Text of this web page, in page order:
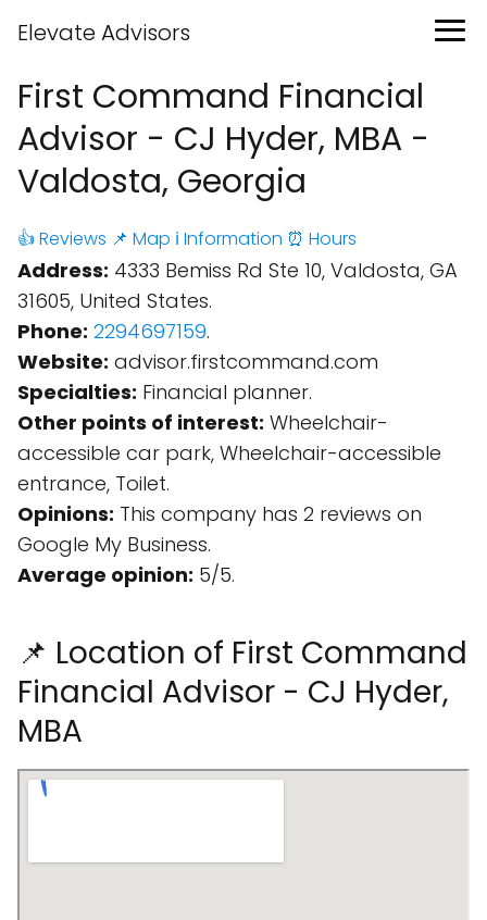
Elevate Advisors
First Command Financial
Advisor - CJ Hyder, MBA -
Valdosta, Georgia
👍 Reviews 📌 Map ℹ️ Information ⏰ Hours
Address: 4333 Bemiss Rd Ste 10, Valdosta, GA
31605, United States.
Phone: 2294697159.
Website: advisor.firstcommand.com
Specialties: Financial planner.
Other points of interest: Wheelchair-
accessible car park, Wheelchair-accessible
entrance, Toilet.
Opinions: This company has 2 reviews on
Google My Business.
Average opinion: 5/5.
📌 Location of First Command
Financial Advisor - CJ Hyder,
MBA